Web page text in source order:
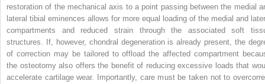
restoration of the mechanical axis to a point passing between the medial
lateral tibial eminences allows for more equal loading of the medial and
compartments and reduced strain through the associated soft
structures. If, however, chondral degeneration is already present, the
of correction may be tailored to offload the affected compartment
the osteotomy also offers the benefit of reducing excessive loads that
accelerate cartilage wear. Importantly, care must be taken not to